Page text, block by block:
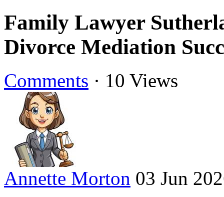
Family Lawyer
Divorce Mediation
Comments · 10 Views
Annette Morton 03 Jun